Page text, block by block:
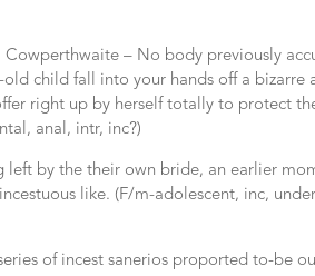
– No body previously
child fall into your hands off a bizarre
right up by herself totally to protect
anal, intr, inc?)
by the their own bride, an earlier
like. (F/m-adolescent, inc,
of incest sanerios proported to-be